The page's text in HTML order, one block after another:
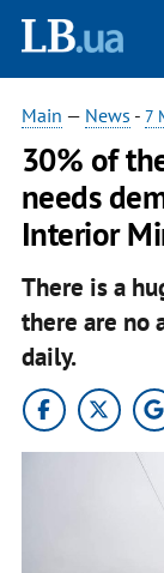
Main — News - 7
30% of
needs
Interior
There is a
there are no
daily.